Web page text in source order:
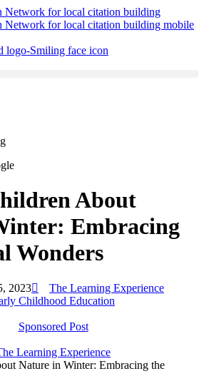
About
Embracing
Wonders
2023
The Learning Experience
Childhood Education
Sponsored Post
Learning Experience